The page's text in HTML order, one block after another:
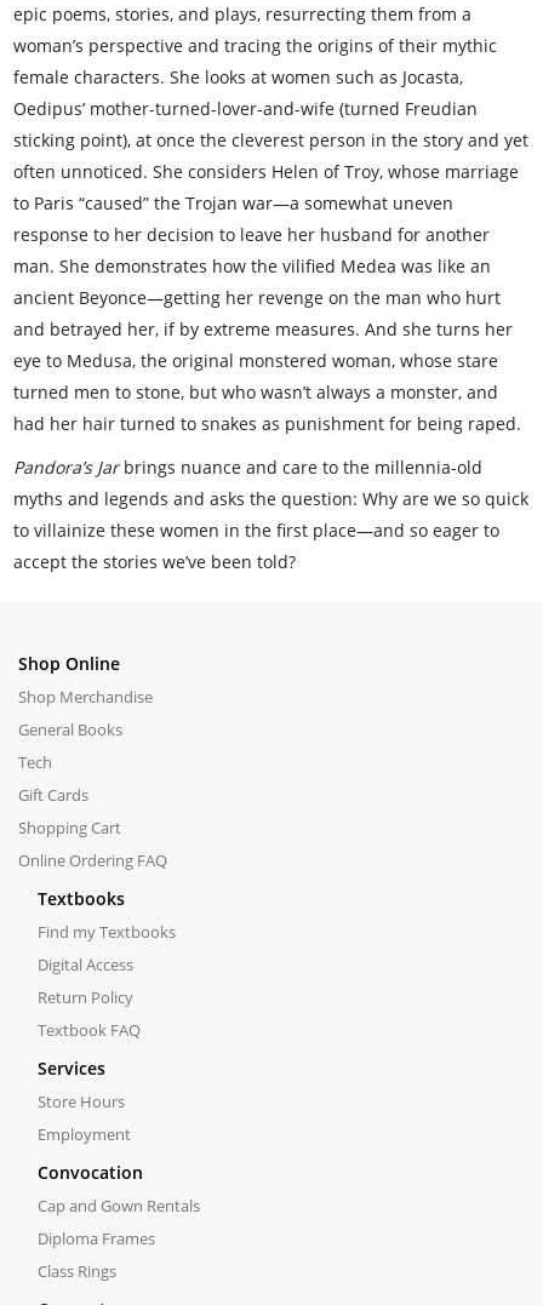
epic poems, stories, and plays, resurrecting them from a
woman’s perspective and tracing the origins of their mythic
female characters. She looks at women such as Jocasta,
Oedipus’ mother-turned-lover-and-wife (turned Freudian
sticking point), at once the cleverest person in the story and yet
often unnoticed. She considers Helen of Troy, whose marriage
to Paris “caused” the Trojan war—a somewhat uneven
response to her decision to leave her husband for another
man. She demonstrates how the vilified Medea was like an
ancient Beyonce—getting her revenge on the man who hurt
and betrayed her, if by extreme measures. And she turns her
eye to Medusa, the original monstered woman, whose stare
turned men to stone, but who wasn’t always a monster, and
had her hair turned to snakes as punishment for being raped.
Pandora’s Jarbrings nuance and care to the millennia-old
myths and legends and asks the question: Why are we so quick
to villainize these women in the first place—and so eager to
accept the stories we’ve been told?
Shop Online
Shop Merchandise
General Books
Tech
Gift Cards
Shopping Cart
Online Ordering FAQ
Textbooks
Find my Textbooks
Digital Access
Return Policy
Textbook FAQ
Services
Store Hours
Employment
Convocation
Cap and Gown Rentals
Diploma Frames
Class Rings